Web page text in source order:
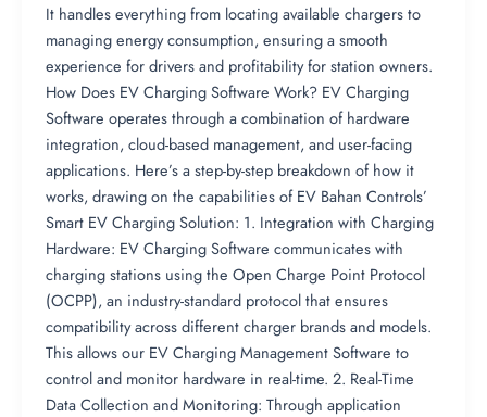
It handles everything from locating available chargers to
managing energy consumption, ensuring a smooth
experience for drivers and profitability for station owners.
How Does EV Charging Software Work? EV Charging
Software operates through a combination of hardware
integration, cloud-based management, and user-facing
applications. Here’s a step-by-step breakdown of how it
works, drawing on the capabilities of EV Bahan Controls’
Smart EV Charging Solution: 1. Integration with Charging
Hardware: EV Charging Software communicates with
charging stations using the Open Charge Point Protocol
(OCPP), an industry-standard protocol that ensures
compatibility across different charger brands and models.
This allows our EV Charging Management Software to
control and monitor hardware in real-time. 2. Real-Time
Data Collection and Monitoring: Through application